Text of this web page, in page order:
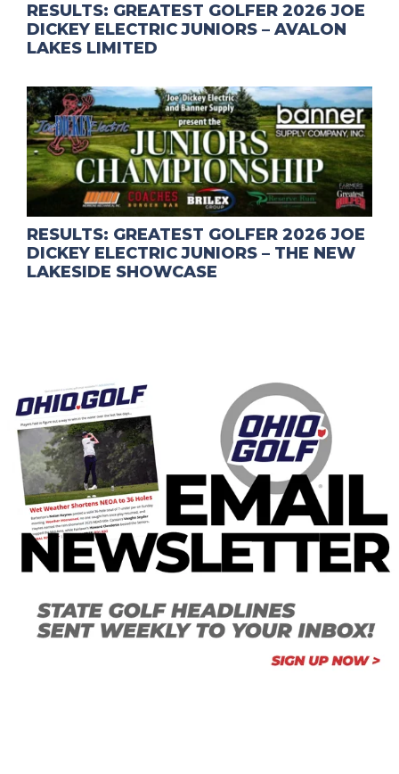
RESULTS: GREATEST GOLFER 2026 JOE
DICKEY ELECTRIC JUNIORS – AVALON
LAKES LIMITED
RESULTS: GREATEST GOLFER 2026 JOE
DICKEY ELECTRIC JUNIORS – THE NEW
LAKESIDE SHOWCASE